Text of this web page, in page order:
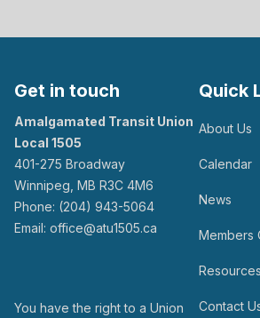
Get in touch
Amalgamated Transit Union
Local 1505
401-275 Broadway
Winnipeg, MB R3C 4M6
Phone: (204) 943-5064
Email: office@atu1505.ca
You have the right to a Union
Quick
About Us
Calendar
News
Members
Resources
Contact